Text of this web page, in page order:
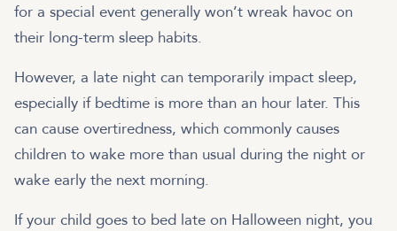
for a special event generally won’t wreak havoc on
their long-term sleep habits.
However, a late night can temporarily impact sleep,
especially if bedtime is more than an hour later. This
can cause overtiredness, which commonly causes
children to wake more than usual during the night or
wake early the next morning.
If your child goes to bed late on Halloween night, you